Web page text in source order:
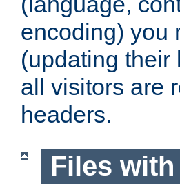
encoding) you
(updating their
all visitors are
headers.
Files